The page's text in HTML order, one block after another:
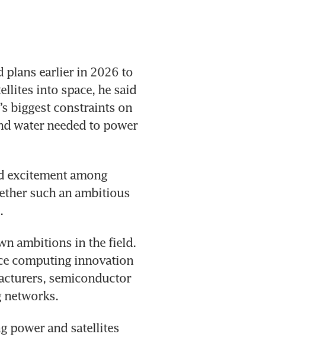
plans earlier in 2026 to
into space, he said
biggest constraints on
water needed to power
excitement among
such an ambitious
ambitions in the field.
computing innovation
semiconductor
networks.
power and satellites